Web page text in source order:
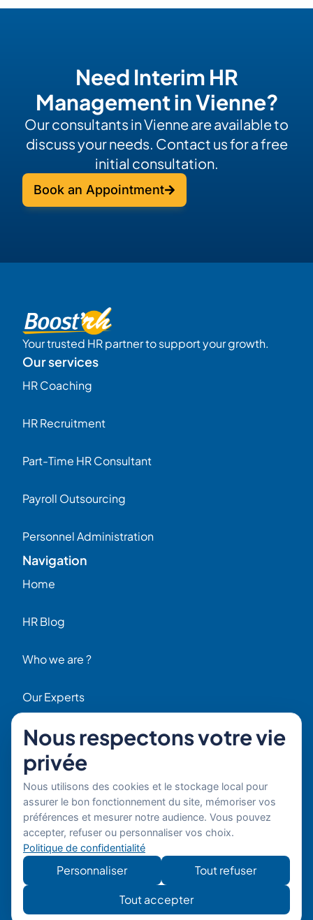
Need Interim HR
Management in Vienne?
Our consultants in Vienne are available to
discuss your needs. Contact us for a free
initial consultation.
Book an Appointment
Your trusted HR partner to support your growth.
Our services
HR Coaching
HR Recruitment
Part-Time HR Consultant
Payroll Outsourcing
Personnel Administration
Navigation
Home
HR Blog
Who we are ?
Our Experts
HR Job Offers
Contact
+ 33 (0)1 42 70 97 20
By email
Copyright © 2026 Boost’RH
Group. All rights reserved.
Website
mon site
Privacy policy
Nous respectons votre vie
privée
Nous utilisons des cookies et le stockage local pour
assurer le bon fonctionnement du site, mémoriser vos
préférences et mesurer notre audience. Vous pouvez
accepter, refuser ou personnaliser vos choix.
Politique de confidentialité
Personnaliser
Tout refuser
Tout accepter